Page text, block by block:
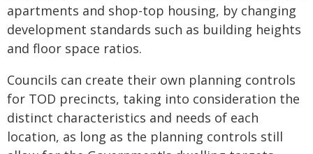
apartments and shop-top housing, by changing
development standards such as building heights
and floor space ratios.
Councils can create their own planning controls
for TOD precincts, taking into consideration the
distinct characteristics and needs of each
location, as long as the planning controls still